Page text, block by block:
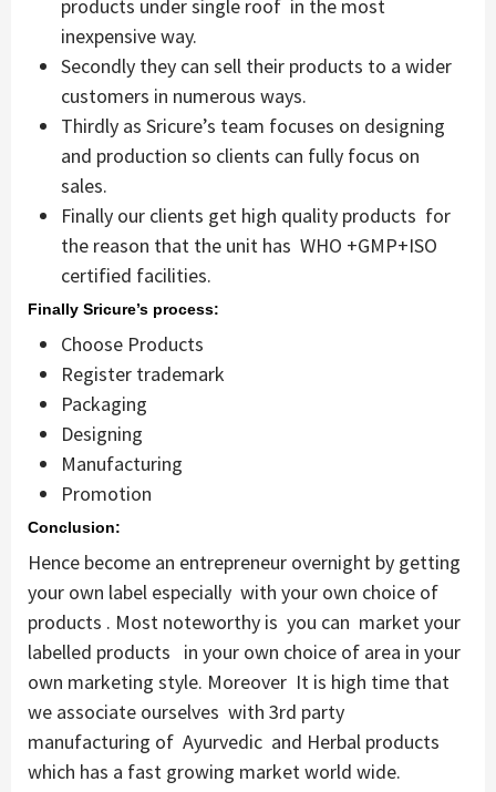
products under single roof in the most
inexpensive way.
Secondly they can sell their products to a wider
customers in numerous ways.
Thirdly as Sricure’s team focuses on designing
and production so clients can fully focus on
sales.
Finally our clients get high quality products for
the reason that the unit has WHO +GMP+ISO
certified facilities.
Finally Sricure’s process:
Choose Products
Register trademark
Packaging
Designing
Manufacturing
Promotion
Conclusion:
Hence become an entrepreneur overnight by getting
your own label especially with your own choice of
products . Most noteworthy is you can market your
labelled products in your own choice of area in your
own marketing style. Moreover It is high time that
we associate ourselves with 3rd party
manufacturing of Ayurvedic and Herbal products
which has a fast growing market world wide.